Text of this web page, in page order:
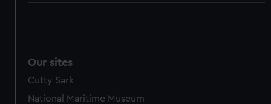
Our sites
Cutty Sark
National Maritime Museum